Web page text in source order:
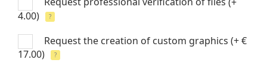
4.00)
?
Request the creation of custom graphics (+ €
17.00)
?